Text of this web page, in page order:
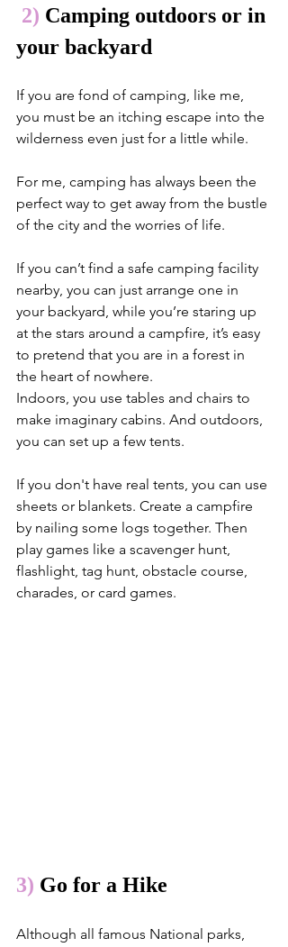
2) Camping outdoors or in
your backyard
If you are fond of camping, like me,
you must be an itching escape into the
wilderness even just for a little while.
For me, camping has always been the
perfect way to get away from the bustle
of the city and the worries of life.
If you can’t find a safe camping facility
nearby, you can just arrange one in
your backyard, while you’re staring up
at the stars around a campfire, it’s easy
to pretend that you are in a forest in
the heart of nowhere.
Indoors, you use tables and chairs to
make imaginary cabins. And outdoors,
you can set up a few tents.
If you don't have real tents, you can use
sheets or blankets. Create a campfire
by nailing some logs together. Then
play games like a scavenger hunt,
flashlight, tag hunt, obstacle course,
charades, or card games.
3) Go for a Hike
Although all famous National parks,